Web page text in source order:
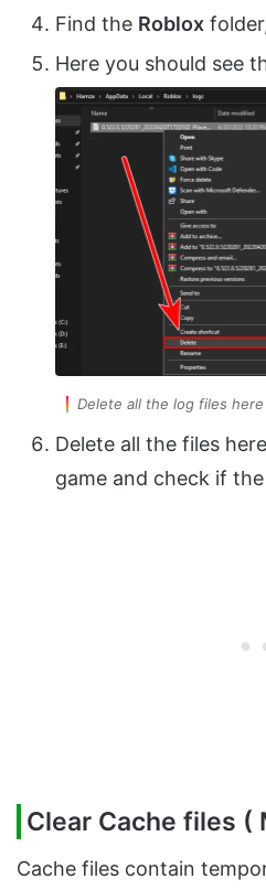
Find the Roblox
Here you should see
Delete all the log files here
Delete all the files
game and check if
Clear Cache files (
Cache files contain